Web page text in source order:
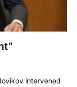
intervened